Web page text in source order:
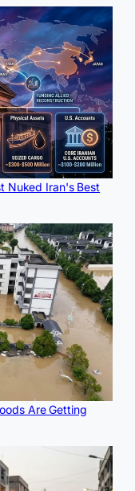
Nuked Iran's Best
Are Getting